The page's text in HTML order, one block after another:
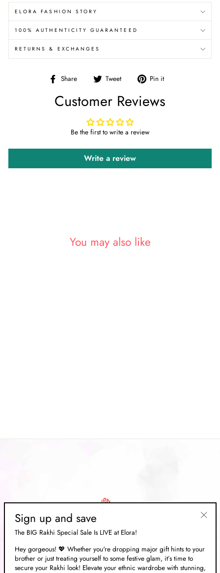
ELORA FASHION STORY
100% AUTHENTICITY GUARANTEED
RETURNS & EXCHANGES
Share
Share Tweet
Tweet
Twitter
Pin it
Customer Reviews
Be the first to write a review
Write a review
You may also like
Sign up and save
The BIG Rakhi Special Sale Is LIVE at Elora!
Hey gorgeous! 💖 Whether you're dropping major gift hints to your
brother or just treating yourself to some festive glam, it’s time to
secure your Rakhi look! Elevate your ethnic wardrobe with stunning,